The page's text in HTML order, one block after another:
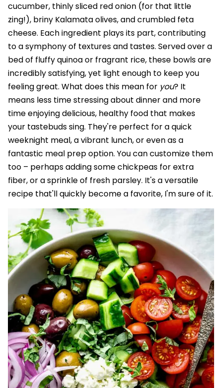
cucumber, thinly sliced red onion (for that little
zing!), briny Kalamata olives, and crumbled feta
cheese. Each ingredient plays its part, contributing
to a symphony of textures and tastes. Served over a
bed of fluffy quinoa or fragrant rice, these bowls are
incredibly satisfying, yet light enough to keep you
feeling great. What does this mean for you? It
means less time stressing about dinner and more
time enjoying delicious, healthy food that makes
your tastebuds sing. They're perfect for a quick
weeknight meal, a vibrant lunch, or even as a
fantastic meal prep option. You can customize them
too – perhaps adding some chickpeas for extra
fiber, or a sprinkle of fresh parsley. It's a versatile
recipe that'll quickly become a favorite, I'm sure of it.